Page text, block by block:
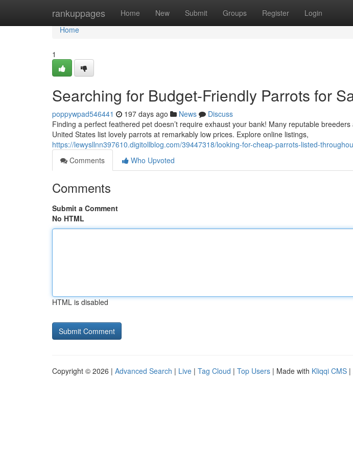
rankuppages Home New Submit Groups Register Login
Home
Home
1
Searching for Budget-Friendly Parrots for
poppywpad546441 197 days ago News
Discuss
Finding a perfect feathered pet doesn’t require exhaust your bank! Many reputable
United States list lovely parrots at remarkably low prices. Explore online listings,
https://lewysllnn397610.digitollblog.com/39447318/looking-for-cheap-parrots-listed-
Comments
Who Upvoted
Comments
Submit a Comment
No HTML
HTML is disabled
Copyright © 2026 | Advanced Search | Live | Tag Cloud | Top Users | Made with Kliqqi CMS |